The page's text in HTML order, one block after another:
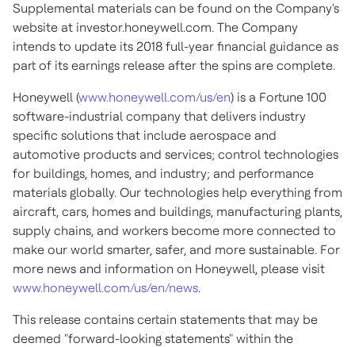
Supplemental materials can be found on the Company's
website at investor.honeywell.com. The Company
intends to update its 2018 full-year financial guidance as
part of its earnings release after the spins are complete.
Honeywell (www.honeywell.com/us/en) is a Fortune 100
software-industrial company that delivers industry
specific solutions that include aerospace and
automotive products and services; control technologies
for buildings, homes, and industry; and performance
materials globally. Our technologies help everything from
aircraft, cars, homes and buildings, manufacturing plants,
supply chains, and workers become more connected to
make our world smarter, safer, and more sustainable. For
more news and information on Honeywell, please visit
www.honeywell.com/us/en/news.
This release contains certain statements that may be
deemed "forward-looking statements" within the